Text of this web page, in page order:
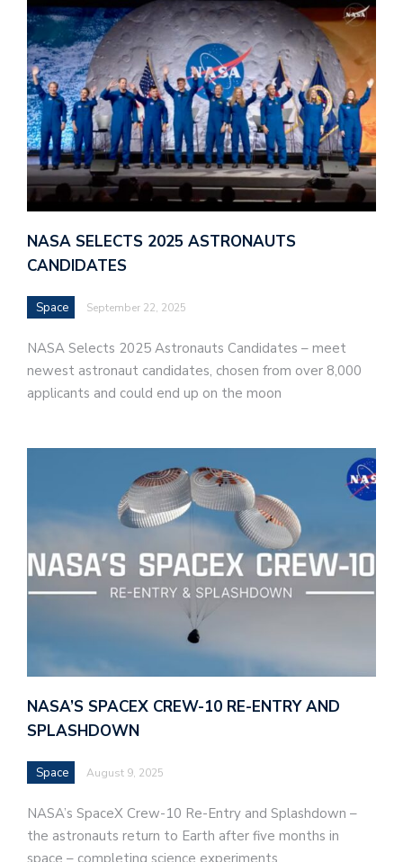
NASA SELECTS 2025 ASTRONAUTS
CANDIDATES
Space September 22, 2025
NASA Selects 2025 Astronauts Candidates – meet
newest astronaut candidates, chosen from over 8,000
applicants and could end up on the moon
NASA’S SPACEX CREW-10 RE-ENTRY AND
SPLASHDOWN
Space August 9, 2025
NASA’s SpaceX Crew-10 Re-Entry and Splashdown –
the astronauts return to Earth after five months in
space – completing science experiments